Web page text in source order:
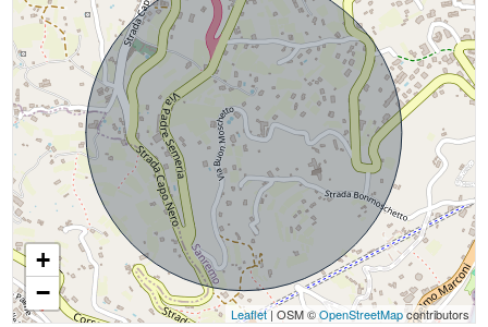
+
−
Leaflet| OSM ©OpenStreetMapcontributors